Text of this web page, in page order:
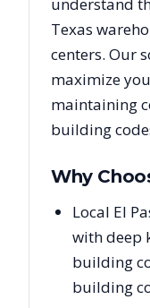
understand
Texas
centers. Our
maximize
maintaining
building
Why
Local El
with deep
building
building